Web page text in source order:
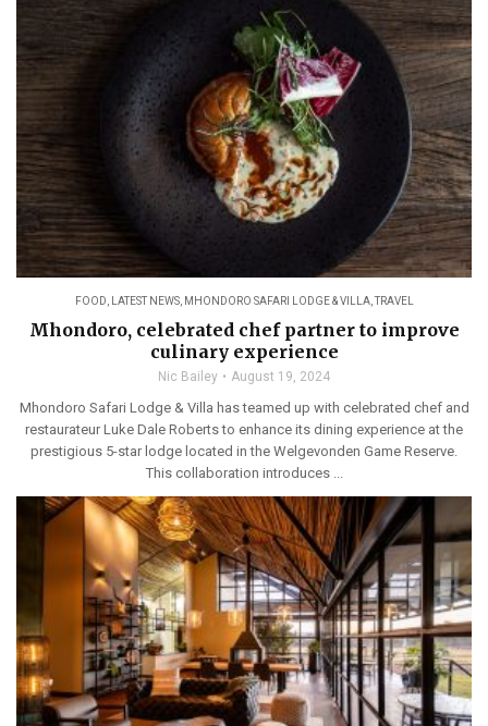
FOOD LATEST NEWS, MHONDORO SAFARI LODGE & VILLA,TRAVEL
Mhondoro, celebrated chef partner to improve
culinary experience
Nic Bailey August 19, 2024
Mhondoro Safari Lodge & Villa has teamed up with celebrated chef and
restaurateur Luke Dale Roberts to enhance its dining experience at the
prestigious 5-star lodge located in the Welgevonden Game Reserve.
This collaboration introduces ...